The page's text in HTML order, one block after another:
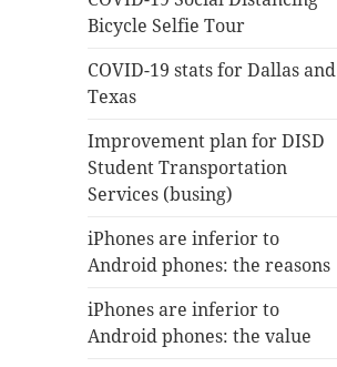
Bicycle Selfie Tour
COVID-19 stats for Dallas and
Texas
Improvement plan for DISD
Student Transportation
Services (busing)
iPhones are inferior to
Android phones: the reasons
iPhones are inferior to
Android phones: the value